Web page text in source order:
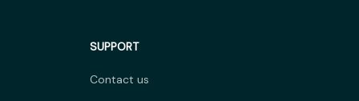
SUPPORT
Contact us